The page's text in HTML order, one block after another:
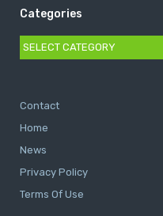
Categories
Categories
Contact
Home
News
Privacy Policy
Terms Of Use